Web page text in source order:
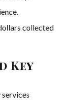
collected
Key